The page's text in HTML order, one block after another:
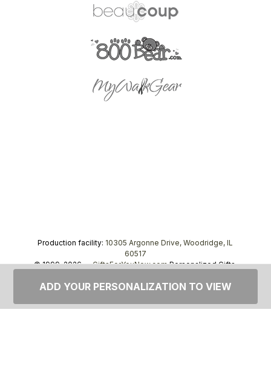
Production facility: 10305 Argonne Drive, Woodridge, IL
60517
© 1999–2026 —GiftsForYouNow.comPersonalized Gifts,
ADD YOUR PERSONALIZATION TO VIEW